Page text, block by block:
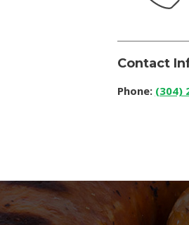
Contact
Phone: (304)